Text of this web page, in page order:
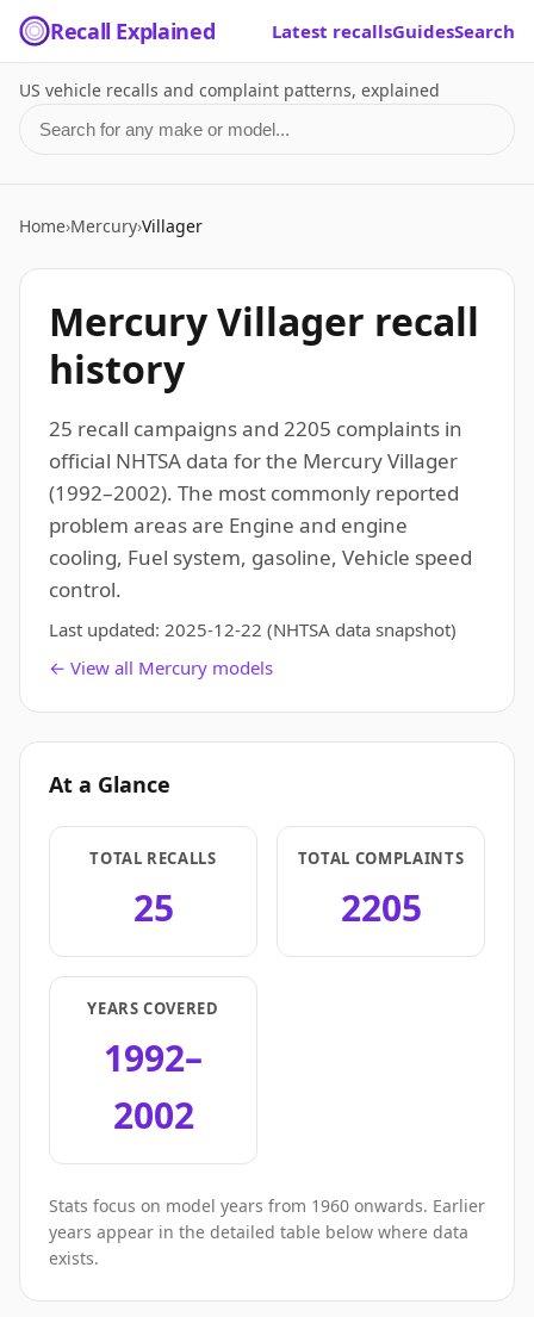
Recall Explained Latest recallsGuidesSearch
US vehicle recalls and complaint patterns, explained
Search for a make or model
Home›Mercury›Villager
Mercury Villager recall
history
25 recall campaigns and 2205 complaints in
official NHTSA data for the Mercury Villager
(1992–2002). The most commonly reported
problem areas are Engine and engine
cooling, Fuel system, gasoline, Vehicle speed
control.
Last updated: 2025-12-22 (NHTSA data snapshot)
← View all Mercury models
At a Glance
TOTAL RECALLS
25
TOTAL COMPLAINTS
2205
YEARS COVERED
1992–
2002
Stats focus on model years from 1960 onwards. Earlier
years appear in the detailed table below where data
exists.